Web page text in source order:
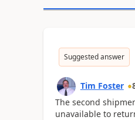
Suggested answer
Tim Foster
The second
unavailable to